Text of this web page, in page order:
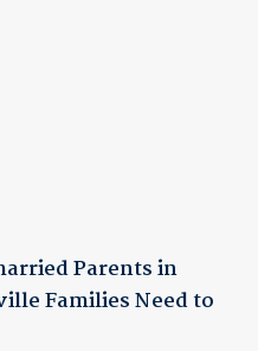
Parents in
Families Need to